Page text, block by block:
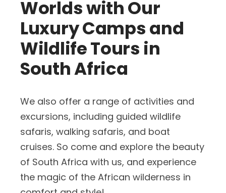
Worlds with Our
Luxury Camps and
Wildlife Tours in
South Africa
We also offer a range of activities and
excursions, including guided wildlife
safaris, walking safaris, and boat
cruises. So come and explore the beauty
of South Africa with us, and experience
the magic of the African wilderness in